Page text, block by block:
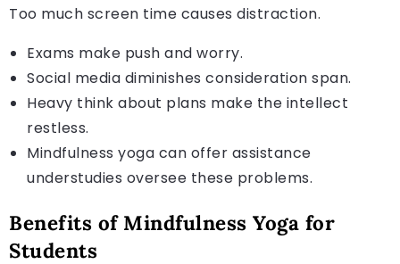
Too much screen time causes distraction.
Exams make push and worry.
Social media diminishes consideration span.
Heavy think about plans make the intellect
restless.
Mindfulness yoga can offer assistance
understudies oversee these problems.
Benefits of Mindfulness Yoga for
Students